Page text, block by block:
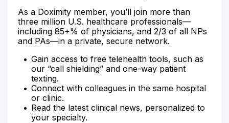
As a Doximity member, you’ll join more than
three million U.S. healthcare professionals—
including 85+% of physicians, and 2/3 of all NPs
and PAs—in a private, secure network.
Gain access to free telehealth tools, such as
our “call shielding” and one-way patient
texting.
Connect with colleagues in the same hospital
or clinic.
Read the latest clinical news, personalized to
your specialty.